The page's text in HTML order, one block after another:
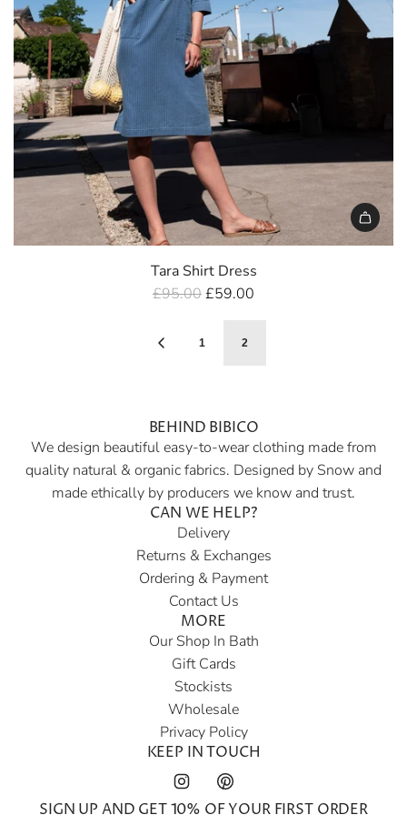
Tara Shirt Dress
R
g
r
p
r
i
c
£95.00£59.00
1 2
BEHIND BIBICO
We design beautiful easy-to-wear clothing made from
quality natural & organic fabrics. Designed by Snow and
made ethically by producers we know and trust.
CAN WE HELP?
Delivery
Returns & Exchanges
Ordering & Payment
Contact Us
MORE
Our Shop In Bath
Gift Cards
Stockists
Wholesale
Privacy Policy
KEEP IN TOUCH
SIGN UP AND GET 10% OF YOUR FIRST ORDER